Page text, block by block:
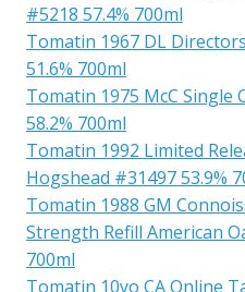
#5218 57.4% 700ml
Tomatin 1967 DL
51.6% 700ml
Tomatin 1975 McC Single
58.2% 700ml
Tomatin 1992 Limited
Hogshead #31497 53.9%
Tomatin 1988 GM
Strength Refill American
700ml
Tomatin 10yo CA Online